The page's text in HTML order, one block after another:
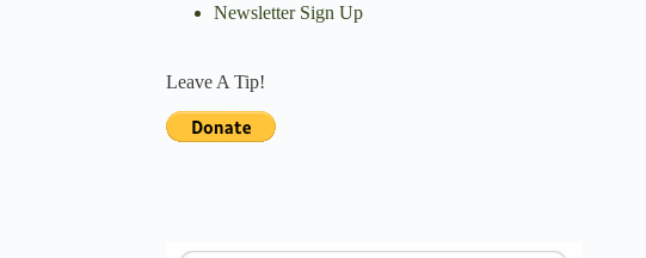
Newsletter Sign Up
Leave A Tip!